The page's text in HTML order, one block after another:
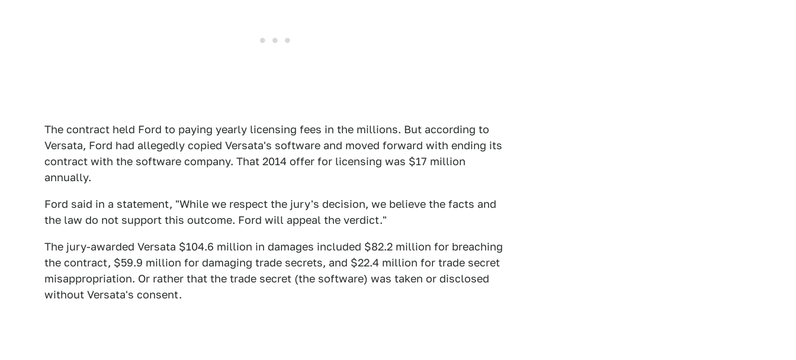
The contract held Ford to paying yearly licensing fees in the millions. But according to
Versata, Ford had allegedly copied Versata's software and moved forward with ending its
contract with the software company. That 2014 offer for licensing was $17 million
annually.
Ford said in a statement, "While we respect the jury's decision, we believe the facts and
the law do not support this outcome. Ford will appeal the verdict."
The jury-awarded Versata $104.6 million in damages included $82.2 million for breaching
the contract, $59.9 million for damaging trade secrets, and $22.4 million for trade secret
misappropriation. Or rather that the trade secret (the software) was taken or disclosed
without Versata's consent.